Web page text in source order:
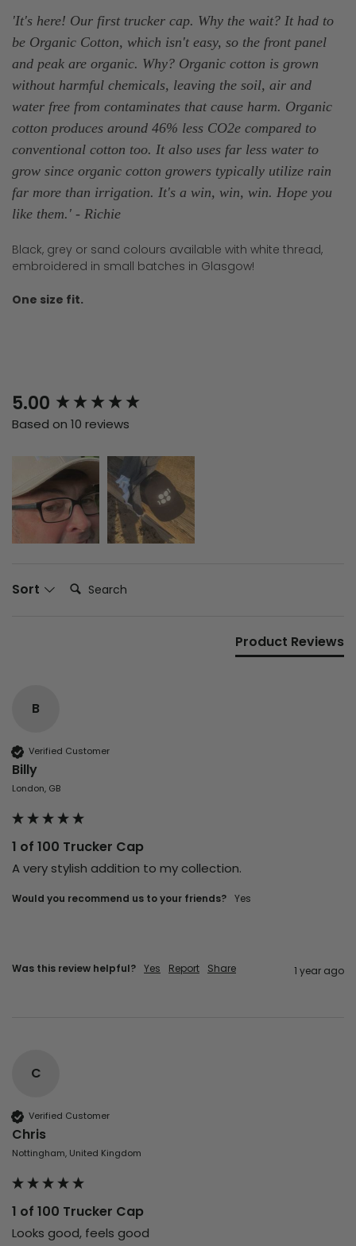
'It's here! Our first trucker cap. Why the wait? It had to
be Organic Cotton, which isn't easy, so the front panel
and peak are organic. Why? Organic cotton is grown
without harmful chemicals, leaving the soil, air and
water free from contaminates that cause harm. Organic
cotton produces around 46% less CO2e compared to
conventional cotton too. It also uses far less water to
grow since organic cotton growers typically utilize rain
far more than irrigation. It's a win, win, win. Hope you
like them. ' - Richie
Black, grey or sand colours available with white thread,
embroidered in small batches in Glasgow!
One size fit.
5.00
Based on 10 reviews
Sort Search:
Product Reviews
B
Verified Customer
Billy
London, GB
1 of 100 Trucker Cap
A very stylish addition to my collection.
Would you recommend us to your friends? Yes
Was this review helpful? Yes Report Share 1 year ago
C
Verified Customer
Chris
Nottingham, United Kingdom
1 of 100 Trucker Cap
Looks good, feels good
New content loaded